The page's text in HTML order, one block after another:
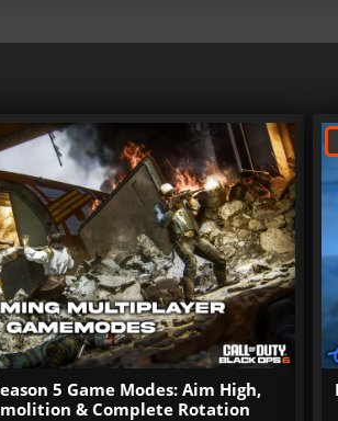
5 Game Modes: Aim High,
& Complete Rotation